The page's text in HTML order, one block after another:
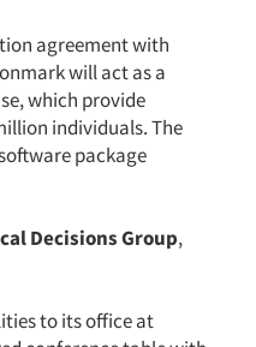
agreement with
will act as a
which provide
individuals. The
package
Decisions Group,
to its office at